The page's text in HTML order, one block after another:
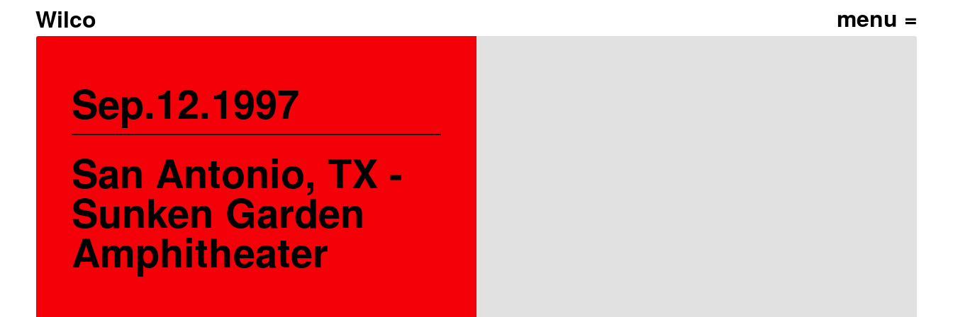
Wilco
Sep.12.1997
San Antonio, TX -
Sunken Garden
Amphitheater